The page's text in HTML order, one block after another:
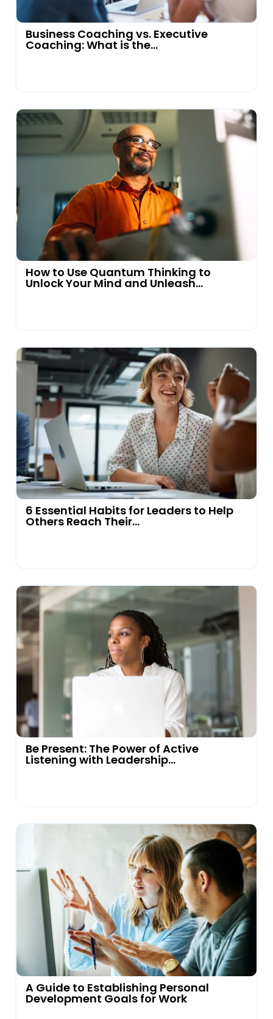
Business Coaching vs. Executive
Coaching: What is the...
How to Use Quantum Thinking to
Unlock Your Mind and Unleash...
6 Essential Habits for Leaders to Help
Others Reach Their...
Be Present: The Power of Active
Listening with Leadership...
A Guide to Establishing Personal
Development Goals for Work